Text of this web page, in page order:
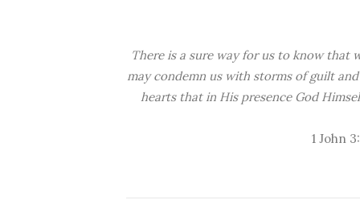
There is a sure way for us to know that
may condemn us with storms of guilt
hearts that in His presence God
1 John